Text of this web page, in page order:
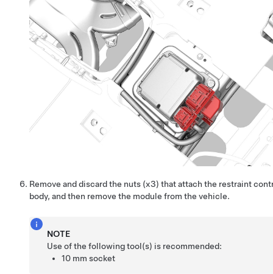
Remove and discard the nuts (x3) that attach the restraint
body, and then remove the module from the vehicle.
NOTE
Use of the following tool(s) is recommended:
10 mm socket